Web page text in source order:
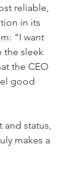
reliable,
in its
"I want
the sleek
the CEO
good
and status,
makes a